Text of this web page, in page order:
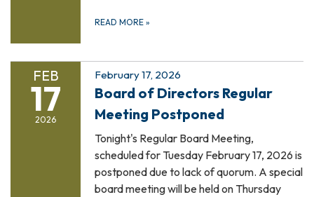
READ MORE »
FEB
17
2026
February 17, 2026
Board of Directors Regular
Meeting Postponed
Tonight's Regular Board Meeting,
scheduled for Tuesday February 17, 2026 is
postponed due to lack of quorum. A special
board meeting will be held on Thursday